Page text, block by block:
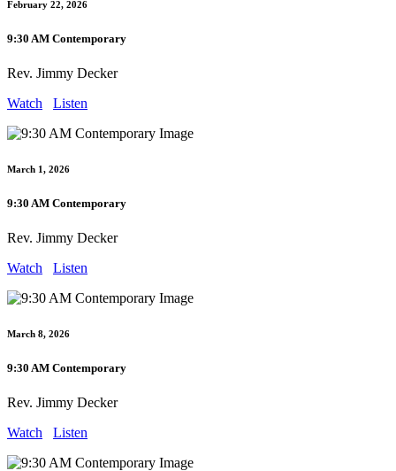
February 22, 2026
9:30 AM Contemporary
Rev. Jimmy Decker
Watch
Listen
March 1, 2026
9:30 AM Contemporary
Rev. Jimmy Decker
Watch
Listen
March 8, 2026
9:30 AM Contemporary
Rev. Jimmy Decker
Watch
Listen